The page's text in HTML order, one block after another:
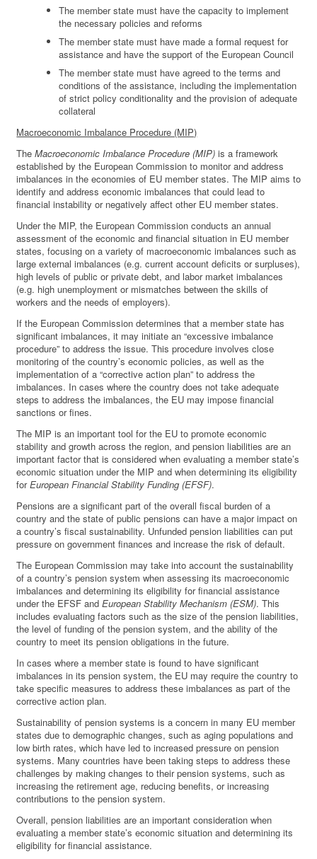
The member state must have the capacity to implement
the necessary policies and reforms
The member state must have made a formal request for
assistance and have the support of the European Council
The member state must have agreed to the terms and
conditions of the assistance, including the implementation
of strict policy conditionality and the provision of adequate
collateral
Macroeconomic Imbalance Procedure (MIP)
TheMacroeconomic Imbalance Procedure (MIP) is a framework
established by the European Commission to monitor and address
imbalances in the economies of EU member states. The MIP aims to
identify and address economic imbalances that could lead to
financial instability or negatively affect other EU member states.
Under the MIP, the European Commission conducts an annual
assessment of the economic and financial situation in EU member
states, focusing on a variety of macroeconomic imbalances such as
large external imbalances (e.g. current account deficits or surpluses),
high levels of public or private debt, and labor market imbalances
(e.g. high unemployment or mismatches between the skills of
workers and the needs of employers).
If the European Commission determines that a member state has
significant imbalances, it may initiate an “excessive imbalance
procedure” to address the issue. This procedure involves close
monitoring of the country’s economic policies, as well as the
implementation of a “corrective action plan” to address the
imbalances. In cases where the country does not take adequate
steps to address the imbalances, the EU may impose financial
sanctions or fines.
The MIP is an important tool for the EU to promote economic
stability and growth across the region, and pension liabilities are an
important factor that is considered when evaluating a member state’s
economic situation under the MIP and when determining its eligibility
forEuropean Financial Stability Funding (EFSF).
Pensions are a significant part of the overall fiscal burden of a
country and the state of public pensions can have a major impact on
a country’s fiscal sustainability. Unfunded pension liabilities can put
pressure on government finances and increase the risk of default.
The European Commission may take into account the sustainability
of a country’s pension system when assessing its macroeconomic
imbalances and determining its eligibility for financial assistance
under the EFSF andEuropean Stability Mechanism (ESM). This
includes evaluating factors such as the size of the pension liabilities,
the level of funding of the pension system, and the ability of the
country to meet its pension obligations in the future.
In cases where a member state is found to have significant
imbalances in its pension system, the EU may require the country to
take specific measures to address these imbalances as part of the
corrective action plan.
Sustainability of pension systems is a concern in many EU member
states due to demographic changes, such as aging populations and
low birth rates, which have led to increased pressure on pension
systems. Many countries have been taking steps to address these
challenges by making changes to their pension systems, such as
increasing the retirement age, reducing benefits, or increasing
contributions to the pension system.
Overall, pension liabilities are an important consideration when
evaluating a member state’s economic situation and determining its
eligibility for financial assistance.